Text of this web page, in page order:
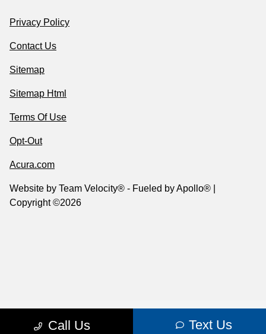
Call Us Text Us
Privacy Policy
Contact Us
Sitemap
Sitemap Html
Terms Of Use
Opt-Out
Acura.com
Website by Team Velocity® - Fueled by Apollo® |
Copyright ©2026